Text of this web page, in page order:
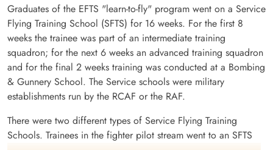
Graduates of the EFTS "learn-to-fly" program went on a Service
Flying Training School (SFTS) for 16 weeks. For the first 8
weeks the trainee was part of an intermediate training
squadron; for the next 6 weeks an advanced training squadron
and for the final 2 weeks training was conducted at a Bombing
& Gunnery School. The Service schools were military
establishments run by the RCAF or the RAF.
There were two different types of Service Flying Training
Schools. Trainees in the fighter pilot stream went to an SFTS